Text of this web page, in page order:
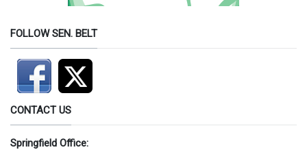
FOLLOW SEN. BELT
CONTACT US
Springfield Office: